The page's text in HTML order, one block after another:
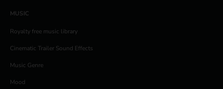
MUSIC
Royalty free music library
Cinematic Trailer Sound Effects
Music Genre
Mood